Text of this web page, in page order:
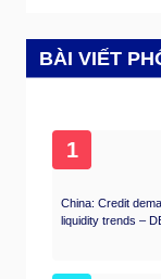
persistent
figures
consensus
BÀI VIẾT
1
China: Credit
liquidity trends –